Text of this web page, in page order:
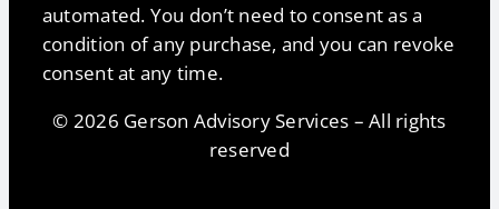
automated. You don’t need to consent as a
condition of any purchase, and you can revoke
consent at any time.
© 2026 Gerson Advisory Services – All rights
reserved